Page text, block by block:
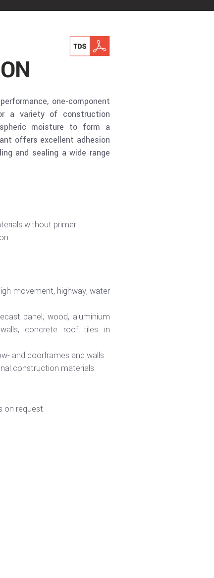
one-component
a variety of construction
moisture to form a
offers excellent adhesion
and sealing a wide range
without primer
movement, highway, water
panel, wood, aluminium
concrete roof tiles in
and doorframes and walls
construction materials
on request.